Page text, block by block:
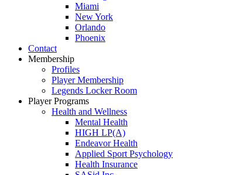
Miami
New York
Orlando
Phoenix
Contact
Membership
Profiles
Player Membership
Legends Locker Room
Player Programs
Health and Wellness
Mental Health
HIGH LP(A)
Endeavor Health
Applied Sport Psychology
Health Insurance